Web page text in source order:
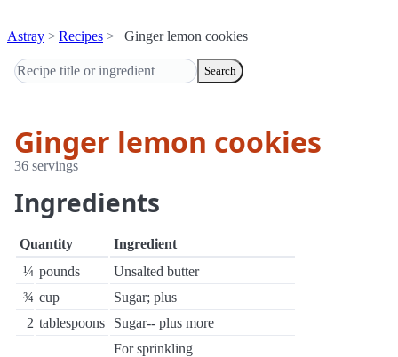
Astray Recipes Ginger lemon cookies
Search
Ginger lemon cookies
36 servings
Ingredients
Quantity
Ingredient
¼ pounds
Unsalted butter
¾ cup
Sugar; plus
2 tablespoons
Sugar-- plus more
For sprinkling